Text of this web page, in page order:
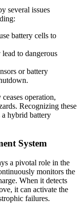
several issues
battery cells to
to dangerous
or battery
operation,
Recognizing these
a hybrid battery
System
a pivotal role in the
monitors the
When it detects
it can activate the
failures.